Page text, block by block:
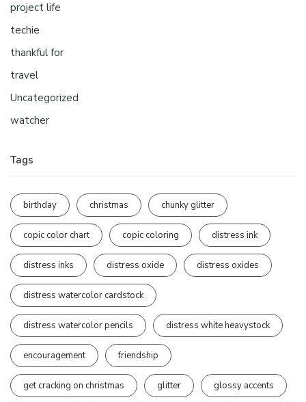
project life
techie
thankful for
travel
Uncategorized
watcher
Tags
birthday christmas chunky glitter
copic color chart copic coloring distress ink
distress inks distress oxide distress oxides
distress watercolor cardstock
distress watercolor pencils distress white heavystock
encouragement friendship
get cracking on christmas glitter glossy accents